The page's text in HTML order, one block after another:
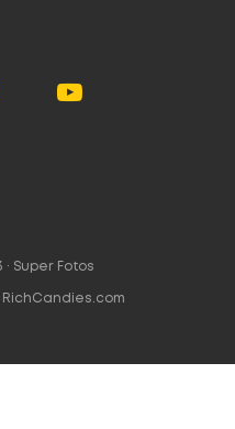
Super Fotos
RichCandies.com